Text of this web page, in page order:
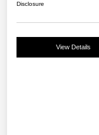
Disclosure
View Details